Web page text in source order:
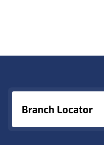
Branch Locator